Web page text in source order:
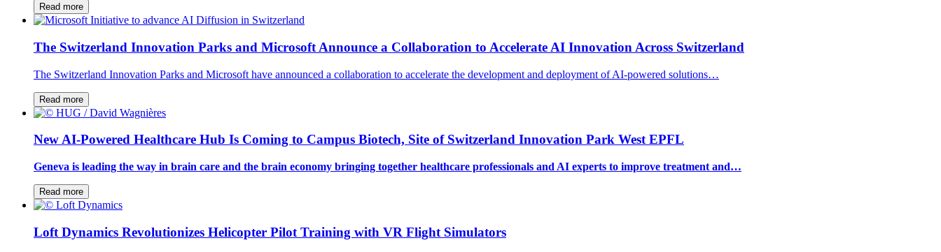
Read more
The Switzerland Innovation Parks and Microsoft Announce a Collaboration to Accelerate AI Innovation Across Switzerland
The Switzerland Innovation Parks and Microsoft have announced a collaboration to accelerate the development and deployment of AI-powered solutions…
Read more
New AI-Powered Healthcare Hub Is Coming to Campus Biotech, Site of Switzerland Innovation Park West EPFL
Geneva is leading the way in brain care and the brain economy bringing together healthcare professionals and AI experts to improve treatment and…
Read more
Loft Dynamics Revolutionizes Helicopter Pilot Training with VR Flight Simulators